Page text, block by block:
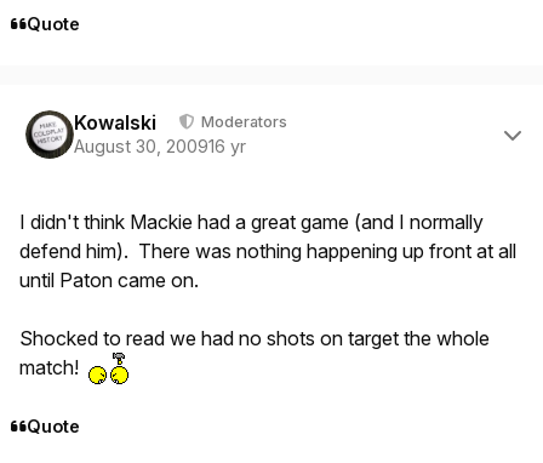
Quote
Kowalski Moderators
August 30, 200916 yr
I didn't think Mackie had a great game (and I normally
defend him). There was nothing happening up front at all
until Paton came on.
Shocked to read we had no shots on target the whole
match!
Quote